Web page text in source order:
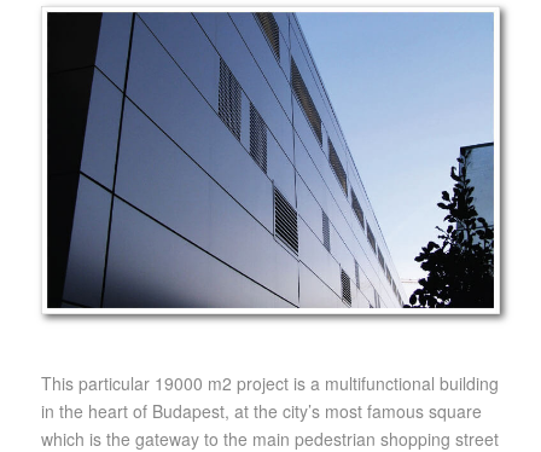
This particular 19000 m2 project is a multifunctional building
in the heart of Budapest, at the city’s most famous square
which is the gateway to the main pedestrian shopping street